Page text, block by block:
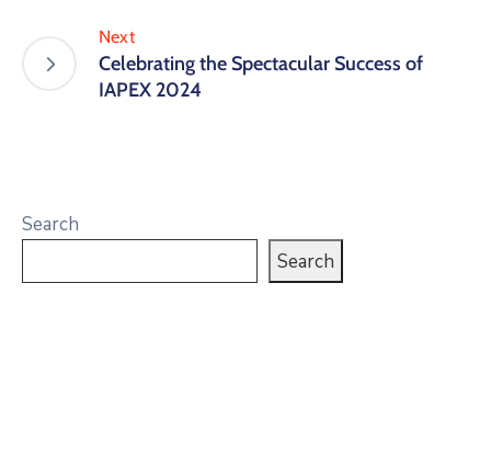
Next
Celebrating the Spectacular Success of
IAPEX 2024
Search
Search